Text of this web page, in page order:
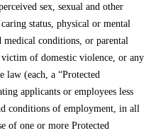
sex, sexual and other
status, physical or mental
conditions, or parental
victim of domestic violence, or any
law (each, a “Protected
applicants or employees less
conditions of employment, in all
of one or more Protected